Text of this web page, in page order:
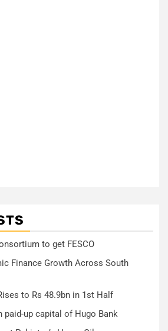
to get FESCO
Finance Growth Across South
to Rs 48.9bn in 1st Half
paid-up capital of Hugo Bank